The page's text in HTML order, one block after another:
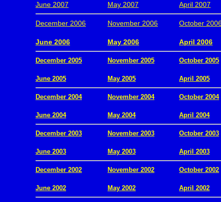
June 2007 May 2007 April 2007
December 2006 November 2006 October
June 2006 May 2006 April 2006
December 2005 November 2005 October 2005
June 2005 May 2005 April 2005
December 2004 November 2004 October 2004
June 2004 May 2004 April 2004
December 2003 November 2003 October 2003
June 2003 May 2003 April 2003
December 2002 November 2002 October 2002
June 2002 May 2002 April 2002